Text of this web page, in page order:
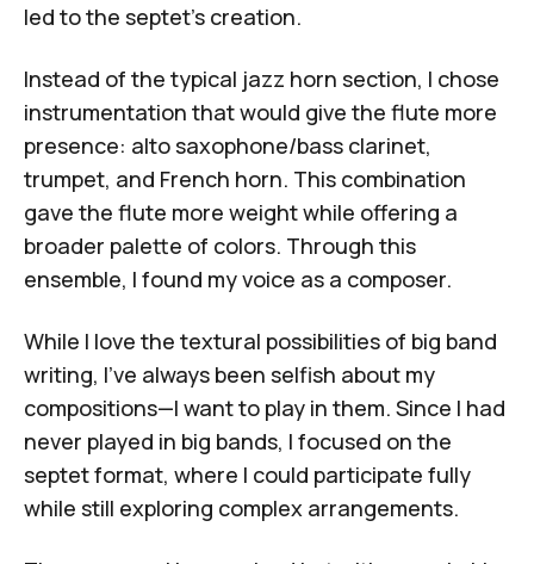
led to the septet’s creation.
Instead of the typical jazz horn section, I chose
instrumentation that would give the flute more
presence: alto saxophone/bass clarinet,
trumpet, and French horn. This combination
gave the flute more weight while offering a
broader palette of colors. Through this
ensemble, I found my voice as a composer.
While I love the textural possibilities of big band
writing, I've always been selfish about my
compositions—I want to play in them. Since I had
never played in big bands, I focused on the
septet format, where I could participate fully
while still exploring complex arrangements.